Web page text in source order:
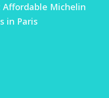
Affordable Michelin
in Paris